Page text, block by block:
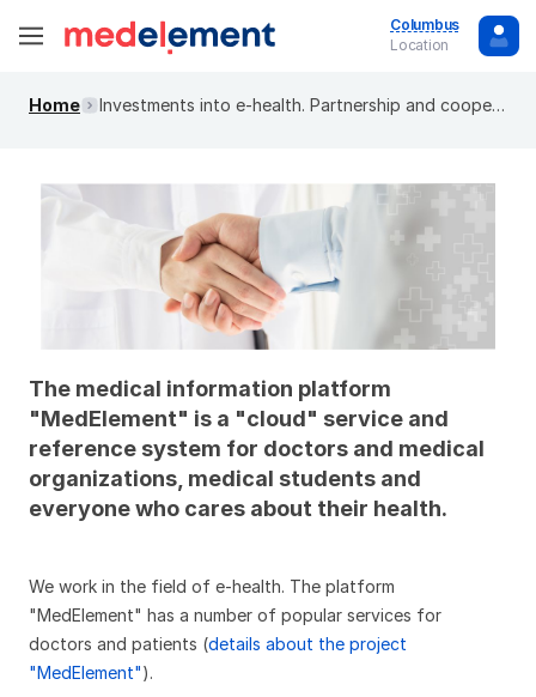
Columbus
Location
Home Investments into e-health. Partnership and cooperation
The medical information platform
"MedElement" is a "cloud" service and
reference system for doctors and medical
organizations, medical students and
everyone who cares about their health.
We work in the field of e-health. The platform
"MedElement" has a number of popular services for
doctors and patients (details about the project
"MedElement").